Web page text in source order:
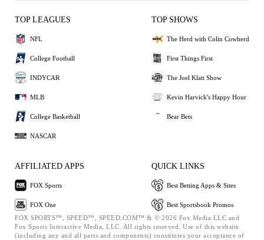
TOP LEAGUES
NFL
College Football
INDYCAR
MLB
College Basketball
NASCAR
TOP SHOWS
The Herd with Colin Cowherd
First Things First
The Joel Klatt Show
Kevin Harvick's Happy Hour
Bear Bets
AFFILIATED APPS
FOX Sports
FOX One
QUICK LINKS
Best Betting Apps & Sites
Best Sportsbook Promos
FOX SPORTS™, SPEED™, SPEED.COM™ & © 2026 Fox Media LLC and
Fox Sports Interactive Media, LLC. All rights reserved. Use of this website
(including any and all parts and components) constitutes your acceptance of